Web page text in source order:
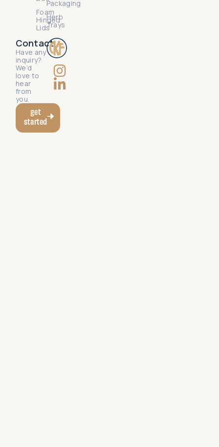
Packaging
Herb
Trays
Foam
Hinged
Lids
Contact
Have any
inquiry?
We’d
love to
hear
from
you.
get
started